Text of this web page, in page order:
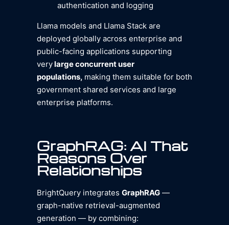
authentication and logging
Llama models and Llama Stack are
deployed globally across enterprise and
public-facing applications supporting
verylarge concurrent user
populations, making them suitable for both
government shared services and large
enterprise platforms.
GraphRAG: AI That
Reasons Over
Relationships
BrightQuery integrates GraphRAG—
graph-native retrieval-augmented
generation — by combining: